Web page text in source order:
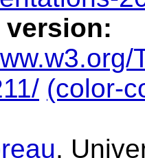
version:
(color-
,